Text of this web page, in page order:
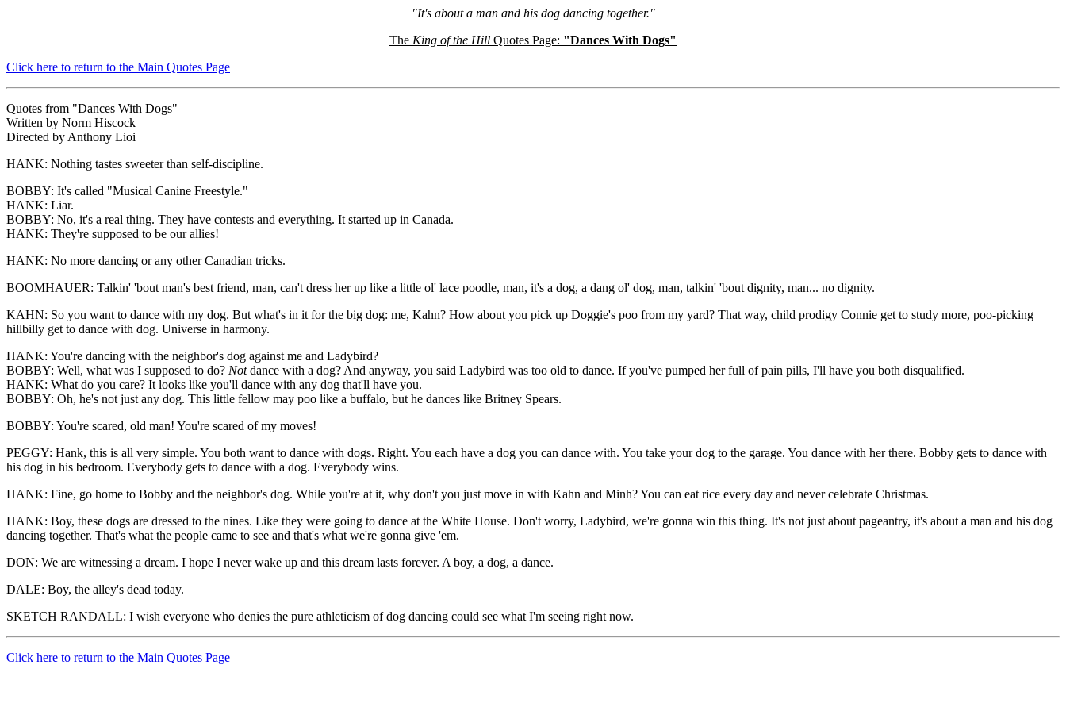
"It's about a man and his dog dancing together."
The King of the Hill Quotes Page: "Dances With Dogs"
Click here to return to the Main Quotes Page
Quotes from "Dances With Dogs"
Written by Norm Hiscock
Directed by Anthony Lioi
HANK: Nothing tastes sweeter than self-discipline.
BOBBY: It's called "Musical Canine Freestyle."
HANK: Liar.
BOBBY: No, it's a real thing. They have contests and everything. It started up in Canada.
HANK: They're supposed to be our allies!
HANK: No more dancing or any other Canadian tricks.
BOOMHAUER: Talkin' 'bout man's best friend, man, can't dress her up like a little ol' lace poodle, man, it's a dog, a dang ol' dog, man, talkin' 'bout dignity, man... no dignity.
KAHN: So you want to dance with my dog. But what's in it for the big dog: me, Kahn? How about you pick up Doggie's poo from my yard? That way, child prodigy Connie get to study more, poo-picking
hillbilly get to dance with dog. Universe in harmony.
HANK: You're dancing with the neighbor's dog against me and Ladybird?
BOBBY: Well, what was I supposed to do? Notdance with a dog? And anyway, you said Ladybird was too old to dance. If you've pumped her full of pain pills, I'll have you both disqualified.
HANK: What do you care? It looks like you'll dance with any dog that'll have you.
BOBBY: Oh, he's not just any dog. This little fellow may poo like a buffalo, but he dances like Britney Spears.
BOBBY: You're scared, old man! You're scared of my moves!
PEGGY: Hank, this is all very simple. You both want to dance with dogs. Right. You each have a dog you can dance with. You take your dog to the garage. You dance with her there. Bobby gets to dance with
his dog in his bedroom. Everybody gets to dance with a dog. Everybody wins.
HANK: Fine, go home to Bobby and the neighbor's dog. While you're at it, why don't you just move in with Kahn and Minh? You can eat rice every day and never celebrate Christmas.
HANK: Boy, these dogs are dressed to the nines. Like they were going to dance at the White House. Don't worry, Ladybird, we're gonna win this thing. It's not just about pageantry, it's about a man and his dog
dancing together. That's what the people came to see and that's what we're gonna give 'em.
DON: We are witnessing a dream. I hope I never wake up and this dream lasts forever. A boy, a dog, a dance.
DALE: Boy, the alley's dead today.
SKETCH RANDALL: I wish everyone who denies the pure athleticism of dog dancing could see what I'm seeing right now.
Click here to return to the Main Quotes Page